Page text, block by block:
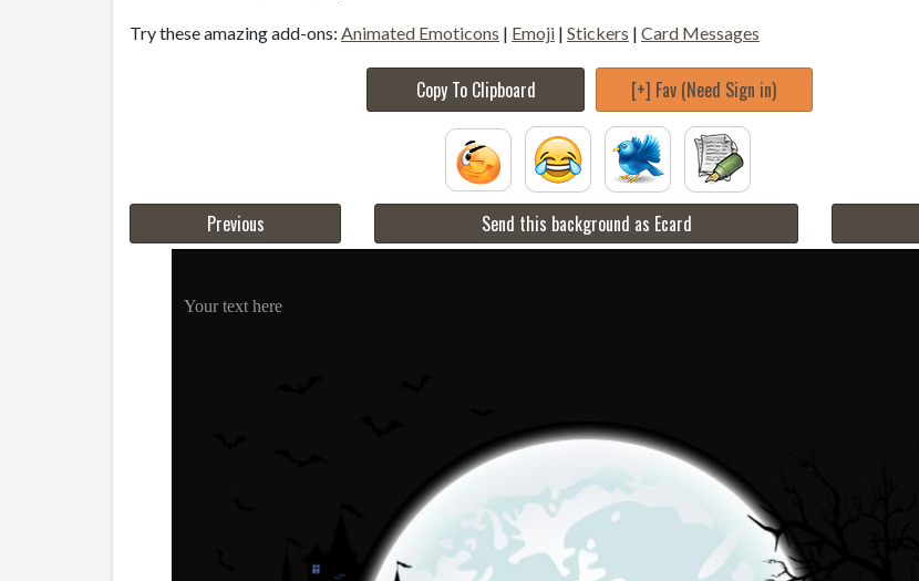
Try these amazing add-ons: Animated Emoticons | Emoji | Stickers | Card Messages
Copy To Clipboard [+] Fav (Need Sign in)
Previous Send this background as Ecard
Your text here